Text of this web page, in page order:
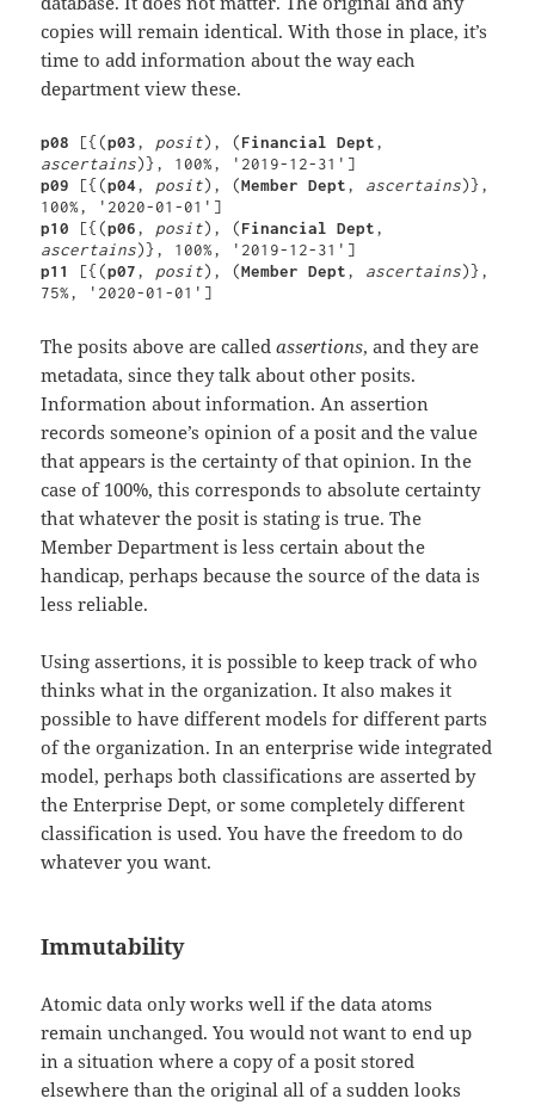
copies will remain identical. With those in place, it’s
time to add information about the way each
department view these.
p08 [{(p03, posit), (Financial Dept
ascertains
p09 [{(p04, posit), (Member Dept, ascertains)},
p10 [{(p06, posit), (Financial Dept
ascertains
p11 [{(p07, posit), (Member Dept, ascertains)},
75%, '2020-01-01']
The posits above are calledassertions, and they are
metadata, since they talk about other posits.
Information about information. An assertion
records someone’s opinion of a posit and the value
that appears is the certainty of that opinion. In the
case of 100%, this corresponds to absolute certainty
that whatever the posit is stating is true. The
Member Department is less certain about the
handicap, perhaps because the source of the data is
less reliable.
Using assertions, it is possible to keep track of who
thinks what in the organization. It also makes it
possible to have different models for different parts
of the organization. In an enterprise wide integrated
model, perhaps both classifications are asserted by
the Enterprise Dept, or some completely different
classification is used. You have the freedom to do
whatever you want.
Immutability
Atomic data only works well if the data atoms
remain unchanged. You would not want to end up
in a situation where a copy of a posit stored
elsewhere than the original all of a sudden looks